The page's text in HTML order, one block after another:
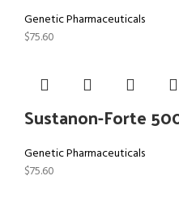
Genetic Pharmaceuticals
$75.60
Sustanon-Forte
Genetic Pharmaceuticals
$75.60